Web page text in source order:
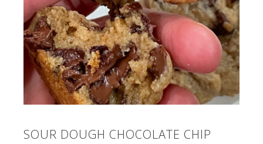
SOUR DOUGH CHOCOLATE CHIP